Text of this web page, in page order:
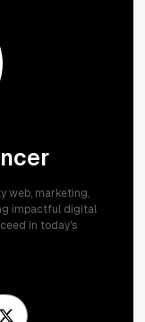
web, marketing,
impactful digital
in today's